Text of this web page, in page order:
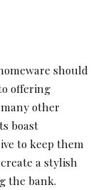
should
offering
other
boast
to keep them
a stylish
the bank.